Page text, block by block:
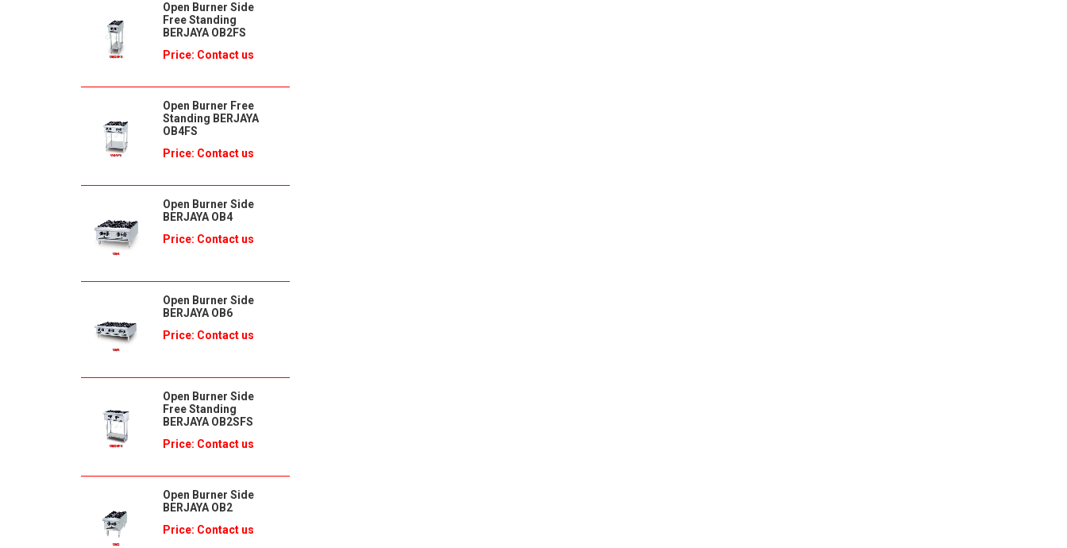
Open Burner Side
Free Standing
BERJAYA OB2FS
Price: Contact us
Open Burner Free
Standing BERJAYA
OB4FS
Price: Contact us
Open Burner Side
BERJAYA OB4
Price: Contact us
Open Burner Side
BERJAYA OB6
Price: Contact us
Open Burner Side
Free Standing
BERJAYA OB2SFS
Price: Contact us
Open Burner Side
BERJAYA OB2
Price: Contact us